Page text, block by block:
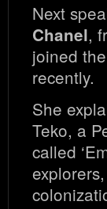
Next
Chanel,
joined
recently.
She
Teko, a
called